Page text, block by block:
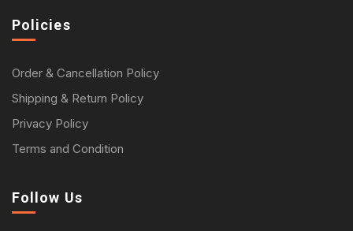
Policies
Order & Cancellation Policy
Shipping & Return Policy
Privacy Policy
Terms and Condition
Follow Us